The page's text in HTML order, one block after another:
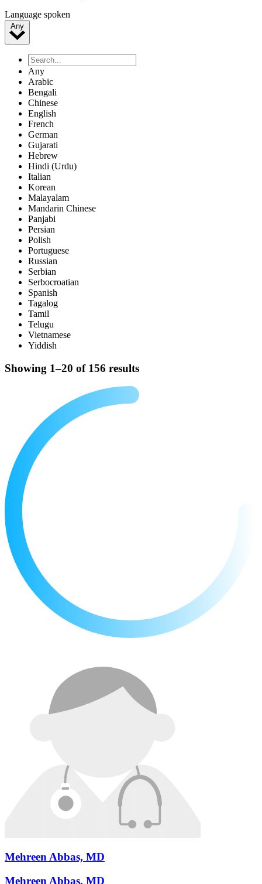
Language spoken
Any
Any
Arabic
Bengali
Chinese
English
French
German
Gujarati
Hebrew
Hindi (Urdu)
Italian
Korean
Malayalam
Mandarin Chinese
Panjabi
Persian
Polish
Portuguese
Russian
Serbian
Serbocroatian
Spanish
Tagalog
Tamil
Telugu
Vietnamese
Yiddish
Showing 1–20 of 156 results
Mehreen Abbas, MD
Mehreen Abbas, MD